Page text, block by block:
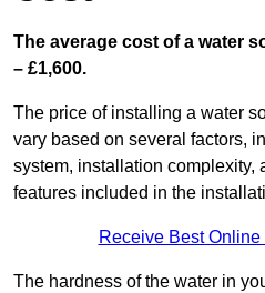
The average cost of a water
– £1,600.
The price of installing a water
vary based on several factors,
system, installation complexity,
features included in the
Receive Best
The hardness of the water in